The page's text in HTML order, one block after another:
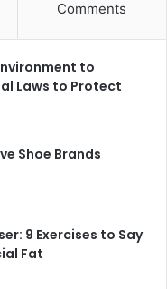
Comments
to
Laws to Protect
Shoe Brands
9 Exercises to Say
Fat